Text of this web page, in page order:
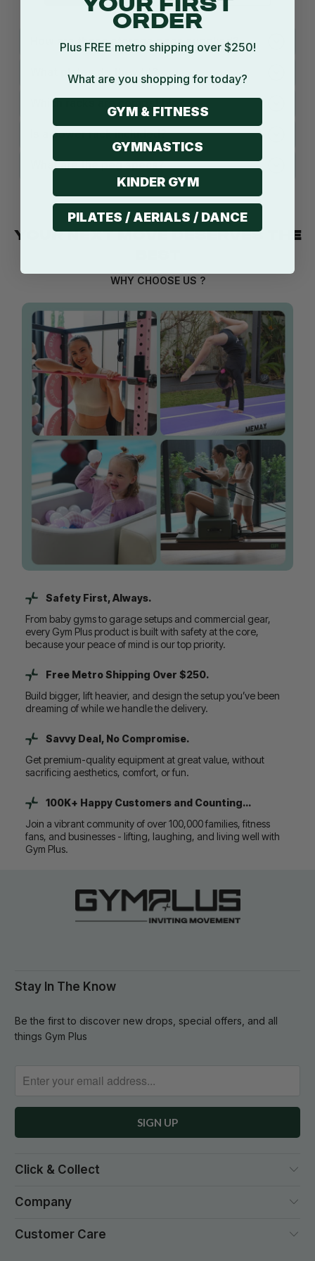
How are these storage pegs supplied?
What plates do they fit?
Which racks are compatible?
Is a power rack included?
What are the peg specs?
YOUR NEXT MOVE DESERVES THE
WHY CHOOSE US ?
Safety First, Always.
From baby gyms to garage setups and commercial gear,
every Gym Plus product is built with safety at the core,
because your peace of mind is our top priority.
Free Metro Shipping Over $250.
Build bigger, lift heavier, and design the setup you’ve been
dreaming of while we handle the delivery.
Savvy Deal, No Compromise.
Get premium-quality equipment at great value, without
sacrificing aesthetics, comfort, or fun.
100K+ Happy Customers and Counting...
Join a vibrant community of over 100,000 families, fitness
fans, and businesses - lifting, laughing, and living well with
Gym Plus.
Stay In The Know
Be the first to discover new drops, special offers, and all
things Gym Plus
Click & Collect
Company
Customer Care
YOUR FIRST
ORDER
Plus FREE metro shipping over $250!
What are you shopping for today?
GYM & FITNESS
GYMNASTICS
KINDER GYM
PILATES / AERIALS / DANCE